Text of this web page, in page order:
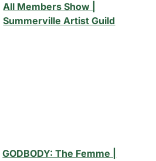
All Members Show |
Summerville Artist Guild
GODBODY: The Femme |